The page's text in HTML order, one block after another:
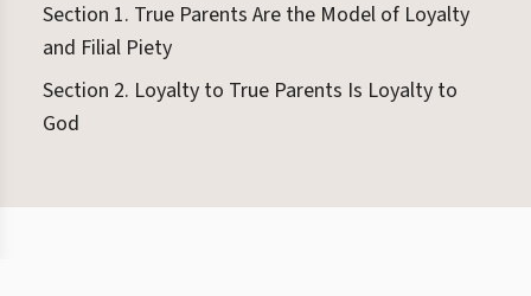
Section 1. True Parents Are the Model of Loyalty
and Filial Piety
Section 2. Loyalty to True Parents Is Loyalty to
God